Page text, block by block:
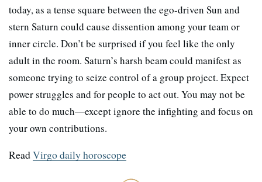
today, as a tense square between the ego-driven Sun and
stern Saturn could cause dissention among your team or
inner circle. Don’t be surprised if you feel like the only
adult in the room. Saturn’s harsh beam could manifest as
someone trying to seize control of a group project. Expect
power struggles and for people to act out. You may not be
able to do much—except ignore the infighting and focus on
your own contributions.
ReadVirgo daily horoscope